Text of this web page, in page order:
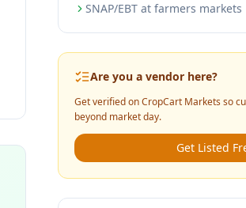
SNAP/EBT at farmers markets
Are you a vendor here?
Get verified on CropCart Markets so
beyond market day.
Get Listed